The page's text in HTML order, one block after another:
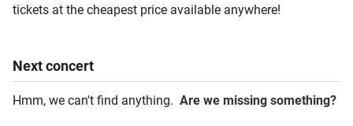
tickets at the cheapest price available anywhere!
Nextconcert
Hmm, we can't find anything. Are we missing something?